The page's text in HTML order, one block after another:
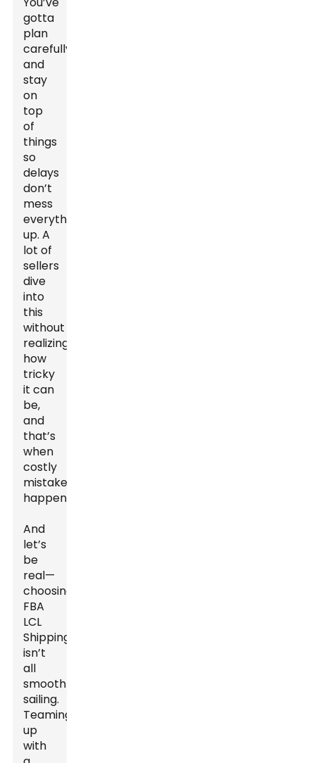
gotta
plan
carefully
and
stay
on
top
of
things
so
delays
don’t
mess
everything
up. A
lot of
sellers
dive
into
this
without
realizing
how
tricky
it can
be,
and
that’s
when
costly
mistakes
happen.
And
let’s
be
real—
choosing
FBA
LCL
Shipping
isn’t
all
smooth
sailing.
Teaming
up
with